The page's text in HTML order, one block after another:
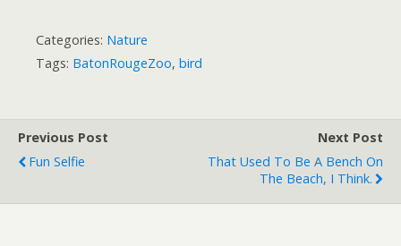
Categories: Nature
Tags: BatonRougeZoo, bird
Previous Post
Fun Selfie
Next Post
That Used To Be A Bench On
The Beach, I Think.